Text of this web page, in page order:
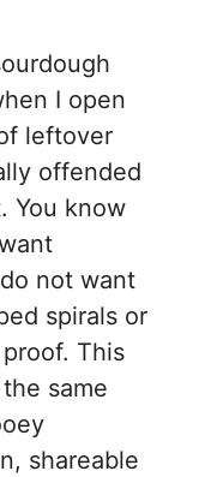
I open
leftover
offended
You know
not want
spirals or
This
same
shareable